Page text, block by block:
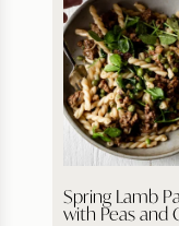
Spring Lamb
with Peas and